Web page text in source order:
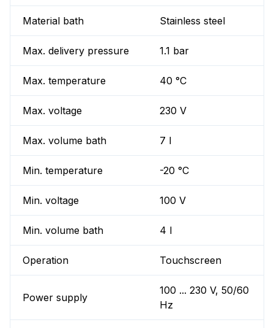
Material bath Stainless steel
Max. delivery pressure 1.1 bar
Max. temperature 40 °C
Max. voltage 230 V
Max. volume bath 7 l
Min. temperature -20 °C
Min. voltage 100 V
Min. volume bath 4 l
Operation Touchscreen
Power supply
100 ... 230 V, 50/60
Hz